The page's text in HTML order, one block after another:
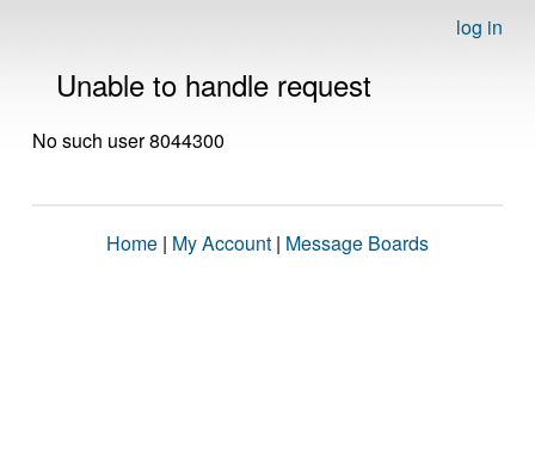
log in
Unable to handle request
No such user 8044300
Home | My Account | Message Boards